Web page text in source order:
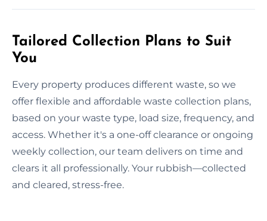
Tailored Collection Plans to Suit
You
Every property produces different waste, so we
offer flexible and affordable waste collection plans,
based on your waste type, load size, frequency, and
access. Whether it's a one-off clearance or ongoing
weekly collection, our team delivers on time and
clears it all professionally. Your rubbish—collected
and cleared, stress-free.